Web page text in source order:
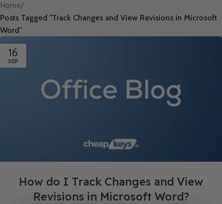
Home/
Posts Tagged "Track Changes and View Revisions in Microsoft
Word"
16
SEP
How do I Track Changes and View
Revisions in Microsoft Word?